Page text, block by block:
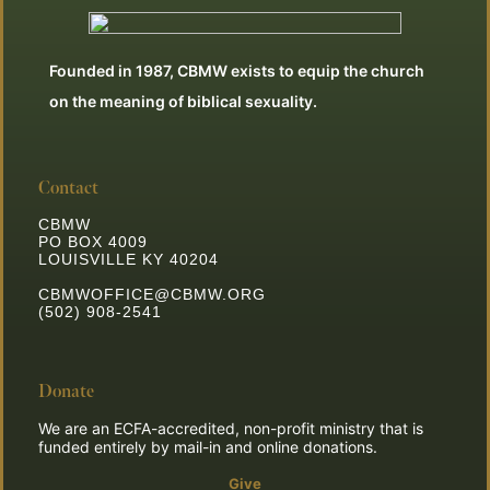
Founded in 1987, CBMW exists to equip the church
on the meaning of biblical sexuality.
Contact
CBMW
PO BOX 4009
LOUISVILLE KY 40204
CBMWOFFICE@CBMW.ORG
(502) 908-2541
Donate
We are an ECFA-accredited, non-profit ministry that is
funded entirely by mail-in and online donations.
Give